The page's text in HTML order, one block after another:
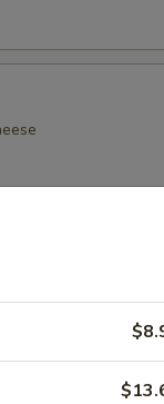
wings,